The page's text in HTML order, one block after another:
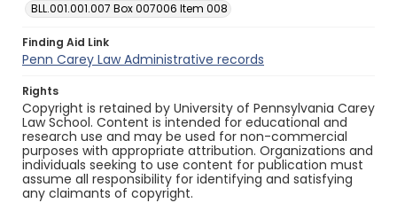
BLL.001.001.007 Box 007006 Item 008
Finding Aid Link
Penn Carey Law Administrative records
Rights
Copyright is retained by University of Pennsylvania Carey
Law School. Content is intended for educational and
research use and may be used for non-commercial
purposes with appropriate attribution. Organizations and
individuals seeking to use content for publication must
assume all responsibility for identifying and satisfying
any claimants of copyright.